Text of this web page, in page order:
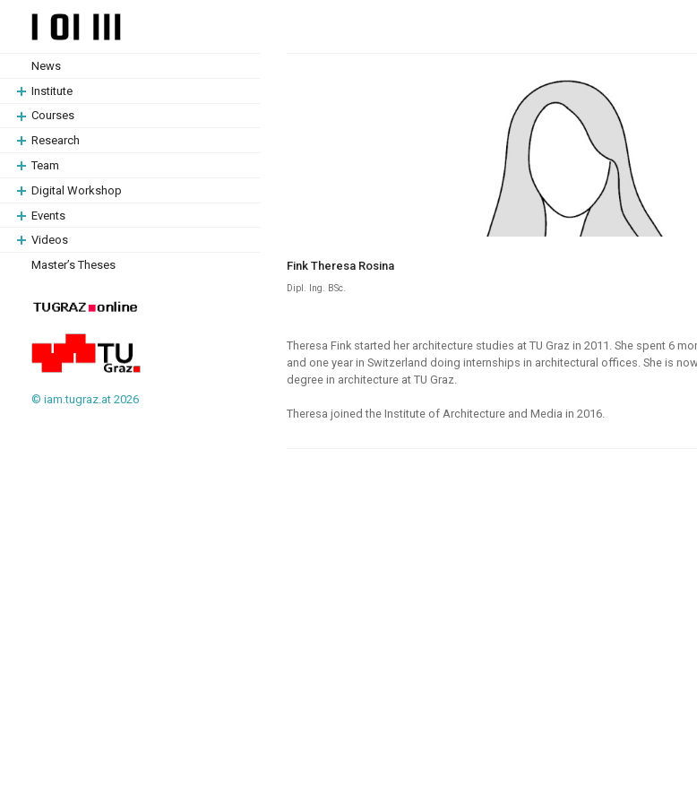
content
content
News
Institute
Courses
Research
Team
Digital Workshop
Events
Videos
Master’s Theses
© iam.tugraz.at 2026
Fink Theresa Rosina
Dipl. Ing. BSc.
Theresa Fink started her architecture studies at TU Graz in 2011. She spent 6
and one year in Switzerland doing internships in architectural offices. She is
degree in architecture at TU Graz.
Theresa joined the Institute of Architecture and Media in 2016.